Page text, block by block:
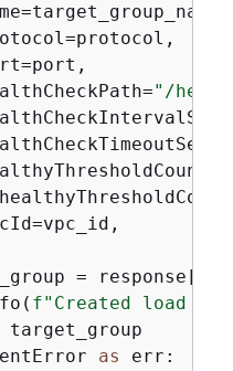
"/
= response[
f"Created load
target_group
as err: